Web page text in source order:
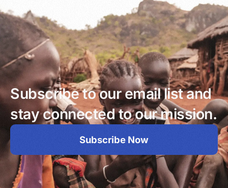
Subscribe to our email list and
stay connected to our mission.
Subscribe Now